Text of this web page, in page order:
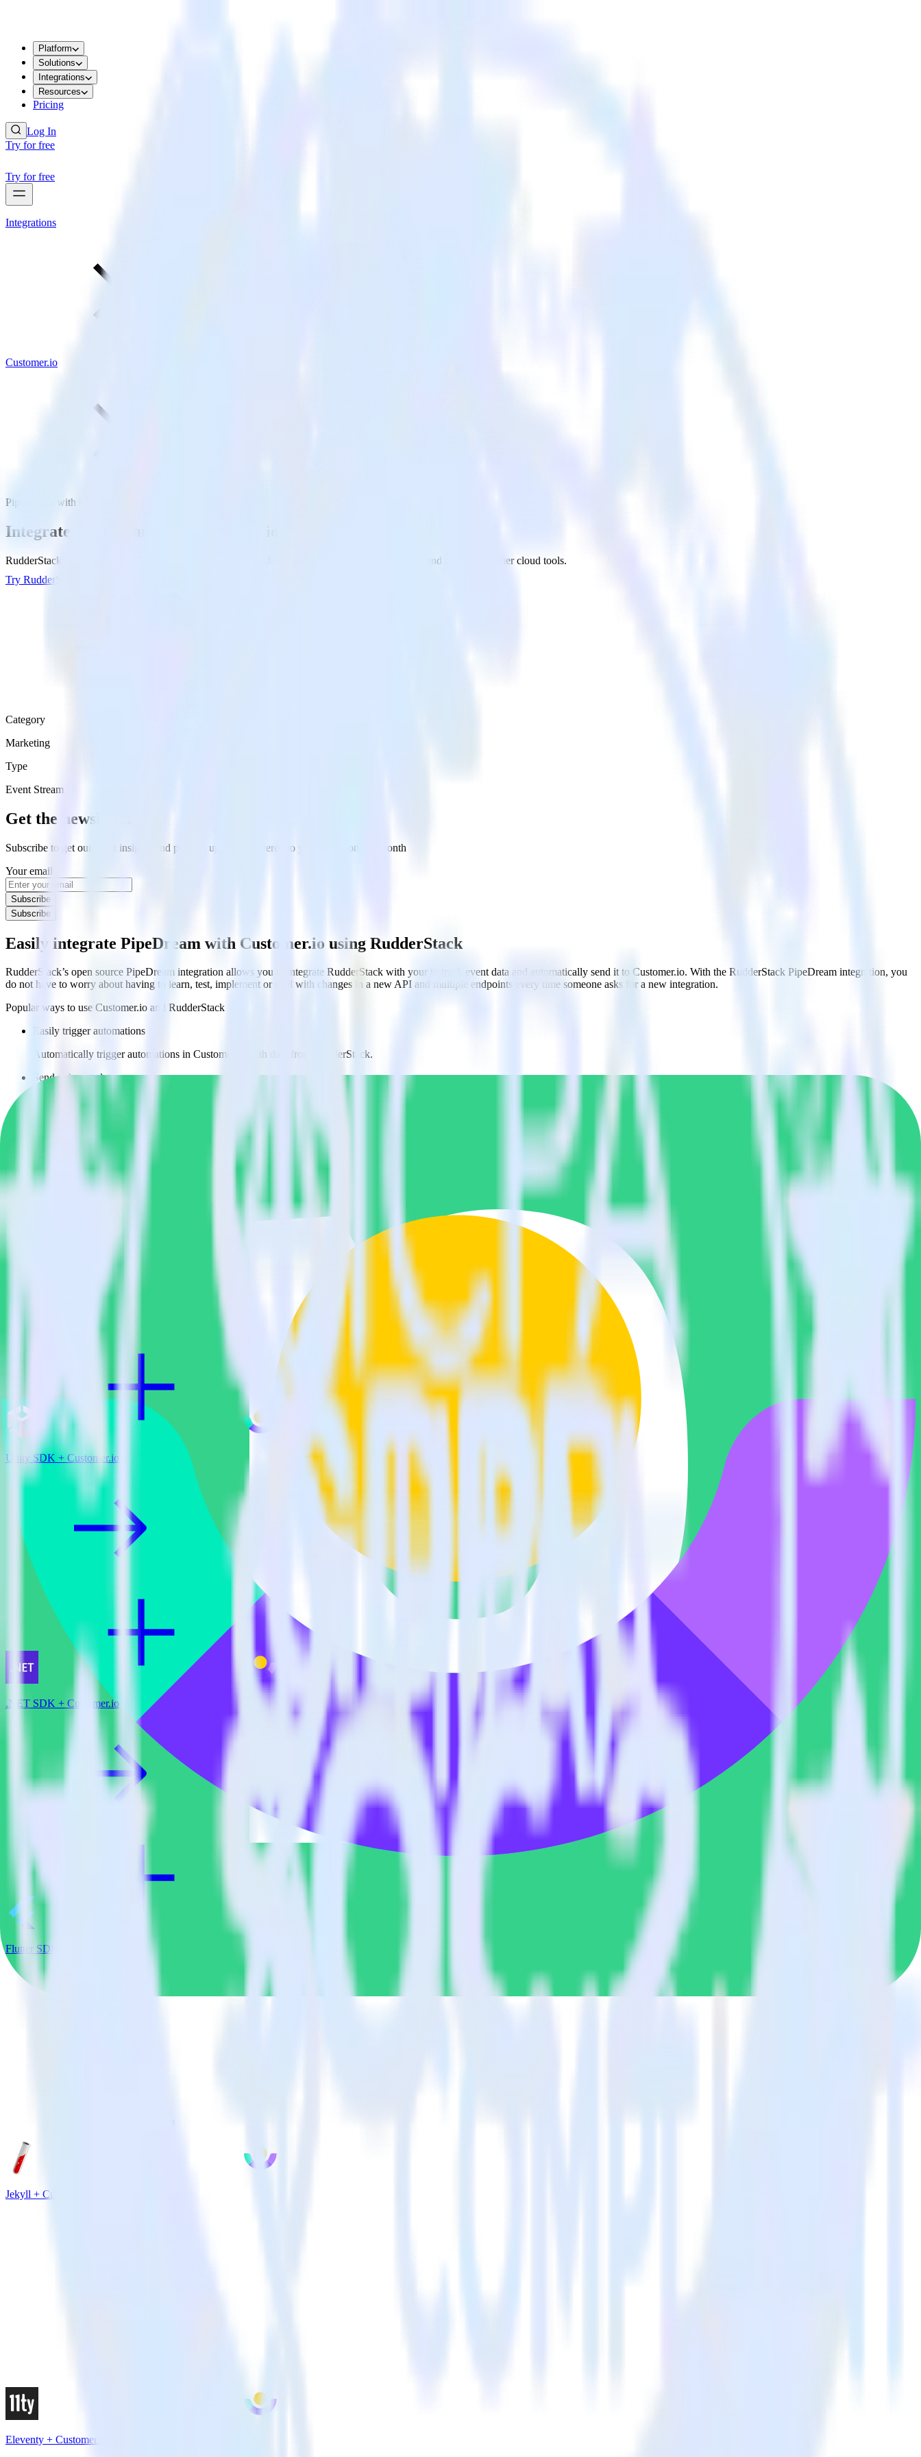
Platform
Solutions
Integrations
Resources
Pricing
Log In
Try for free
Try for free
Integrations
Customer.io
PipeDream with Customer.io
Integrate PipeDream with Customer.io
RudderStack’s PipeDream integration makes it easy to send data from PipeDream to Customer.io and all of your other cloud tools.
Try RudderStack
Category
Marketing
Type
Event Stream
Get the newsletter
Subscribe to get our latest insights and product updates delivered to your inbox once a month
Your email
Subscribe
Subscribe
Easily integrate PipeDream with Customer.io using RudderStack
RudderStack’s open source PipeDream integration allows you to integrate RudderStack with your to track event data and automatically send it to Customer.io. With the RudderStack PipeDream integration, you
do not have to worry about having to learn, test, implement or deal with changes in a new API and multiple endpoints every time someone asks for a new integration.
Popular ways to use Customer.io and RudderStack
Easily trigger automations
Automatically trigger automations in Customer.io with data from RudderStack.
Send rich metadata
Use existing data as part of Customer.io automations.
Use existing data to drive custom logic in Customer.io.
Do more with integration combinations
RudderStack empowers you to work with all of your data sources and destinations inside of a single app
Unity SDK + Customer.io
.NET SDK + Customer.io
Flutter SDK + Customer.io
Jekyll + Customer.io
Eleventy + Customer.io